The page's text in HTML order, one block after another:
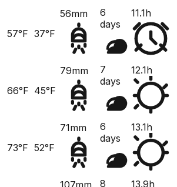
57°F 37°F
56mm
6
days
11.1h
66°F 45°F
79mm
7
days
12.1h
73°F 52°F
71mm
6
days
13.1h
107mm
8
13.9h